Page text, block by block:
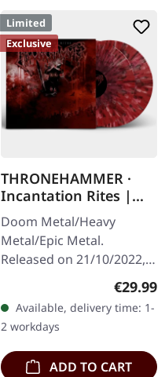
Limited
Exclusive
THRONEHAMMER ·
Incantation Rites |
SPLATTER 2LP
Doom Metal/Heavy
Metal/Epic Metal.
Released on 21/10/2022,
Records. SCR exclusive
transparent
red/black/white splatter
double vinyl…
€29.99
Available, delivery time: 1-
2 workdays
ADD TO CART